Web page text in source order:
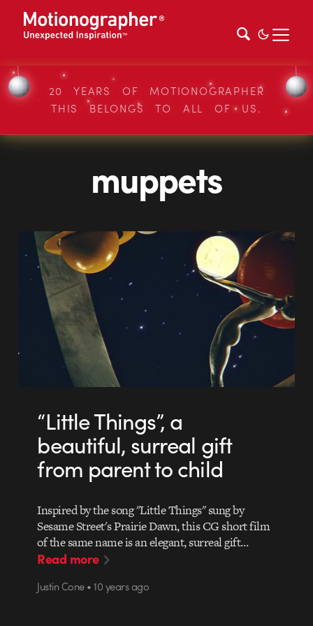
20 YEARS OF MOTIONOGRAPHER
THIS BELONGS TO ALL OF US.
muppets
“Little Things”, a
beautiful, surreal gift
from parent to child
Inspired by the song "Little Things" sung by
Sesame Street's Prairie Dawn, this CG short film
of the same name is an elegant, surreal gift…
Read more
Justin Cone • 10 years ago